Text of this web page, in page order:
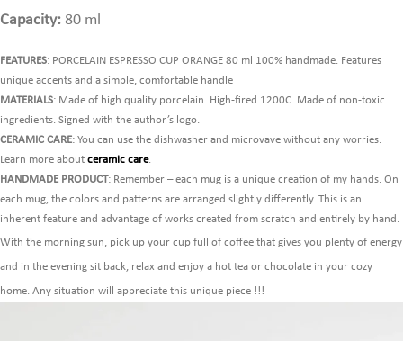
Capacity: 80 ml
FEATURES: PORCELAIN ESPRESSO CUP ORANGE 80 ml 100% handmade. Features
unique accents and a simple, comfortable handle
MATERIALS: Made of high quality porcelain. High-fired 1200C. Made of non-toxic
ingredients. Signed with the author’s logo.
CERAMIC CARE: You can use the dishwasher and microvave without any worries.
Learn more about ceramic care.
HANDMADE PRODUCT: Remember – each mug is a unique creation of my hands. On
each mug, the colors and patterns are arranged slightly differently. This is an
inherent feature and advantage of works created from scratch and entirely by hand.
With the morning sun, pick up your cup full of coffee that gives you plenty of energy
and in the evening sit back, relax and enjoy a hot tea or chocolate in your cozy
home. Any situation will appreciate this unique piece !!!